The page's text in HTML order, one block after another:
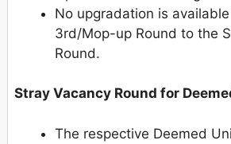
No upgradation is
3rd/Mop-up Round to the
Round.
Stray Vacancy Round for
The respective Deemed